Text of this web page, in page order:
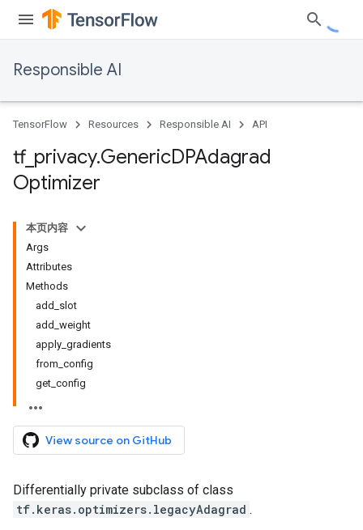
Responsible AI
TensorFlow Resources Responsible AI API
tf_ privacy.GenericDPAdagrad
Optimizer
本页内容
Args
Attributes
Methods
add_slot
add_weight
apply_gradients
from_config
get_config
View source on GitHub
Differentially private subclass of class
tf.keras.optimizers.legacyAdagrad .